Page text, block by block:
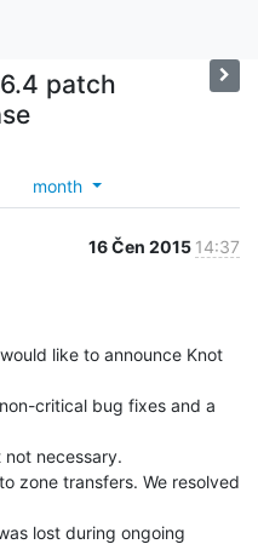
patch
month
16 Čen 2015 14:37
like to announce Knot
critical bug fixes and a
necessary.
zone transfers. We resolved
lost during ongoing